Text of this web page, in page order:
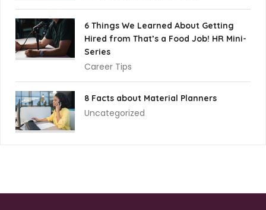
6 Things We Learned About Getting
Hired from That’s a Food Job! HR Mini-
Series
Career Tips
8 Facts about Material Planners
Uncategorized